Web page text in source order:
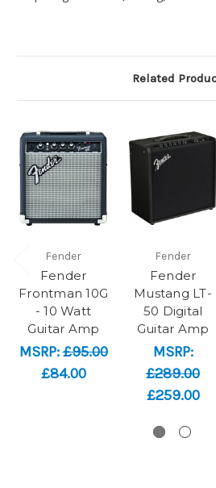
Related
Fender
Fender
Frontman 10G
- 10 Watt
Guitar Amp
MSRP:£95.00
£84.00
Fender
Fender
Mustang LT-
50 Digital
Guitar Amp
MSRP:
£289.00
£259.00